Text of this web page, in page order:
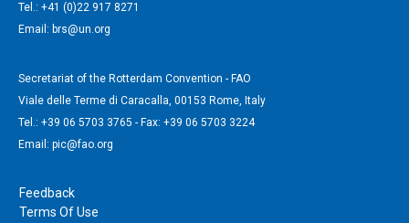
Tel.: +41 (0)22 917 8271
Email: brs@un.org
Secretariat of the Rotterdam Convention - FAO
Viale delle Terme di Caracalla, 00153 Rome, Italy
Tel.: +39 06 5703 3765 - Fax: +39 06 5703 3224
Email: pic@fao.org
Feedback
Terms Of Use